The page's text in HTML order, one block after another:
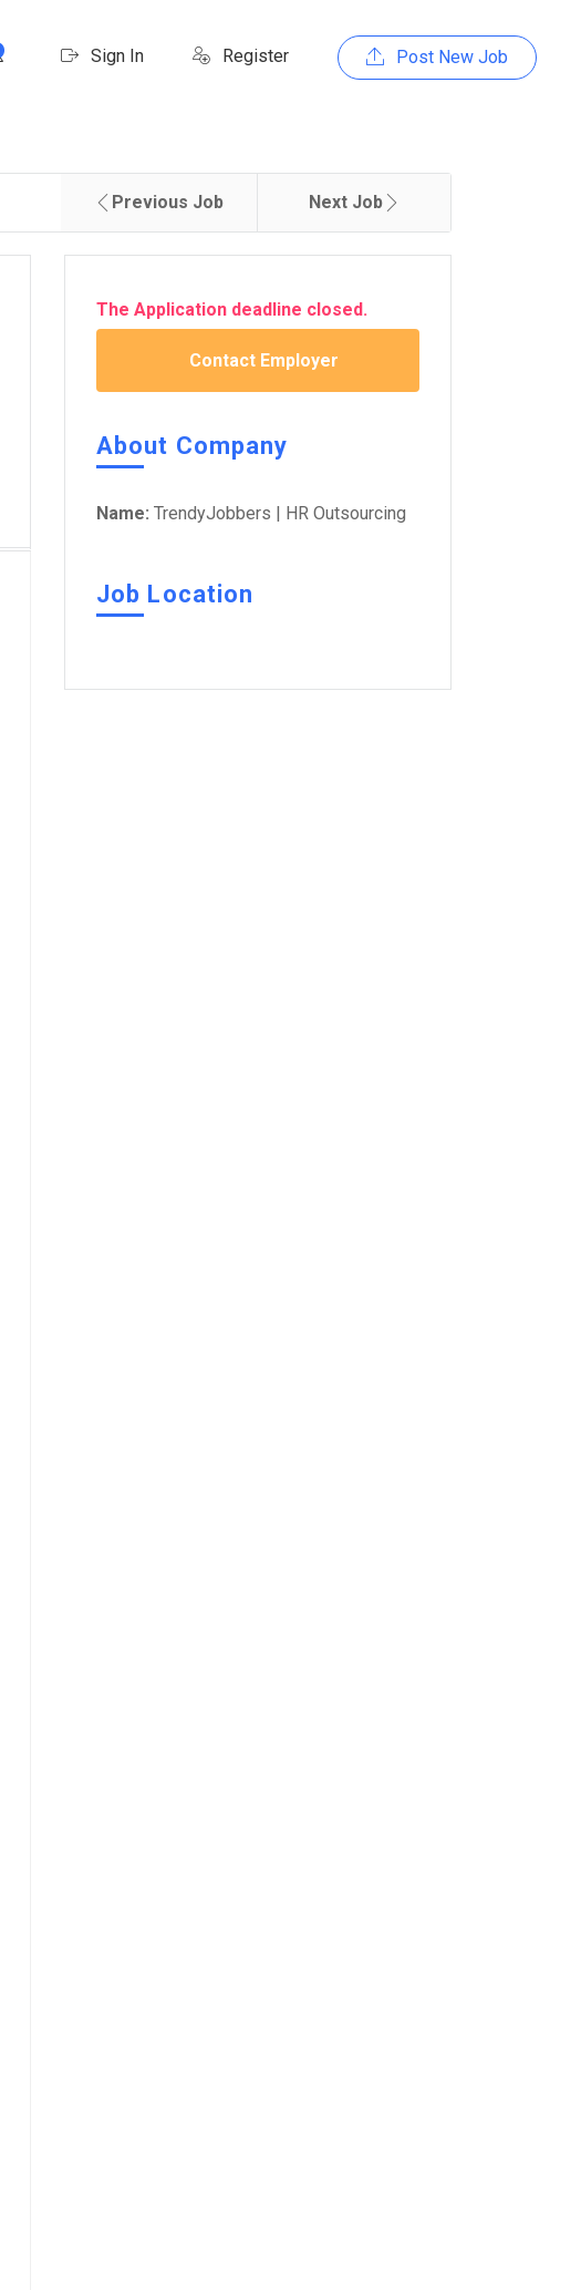
Sign In Register Post New Job
Previous Job Next Job
The Application deadline closed.
Contact Employer
About Company
Name: TrendyJobbers | HR Outsourcing
Job Location